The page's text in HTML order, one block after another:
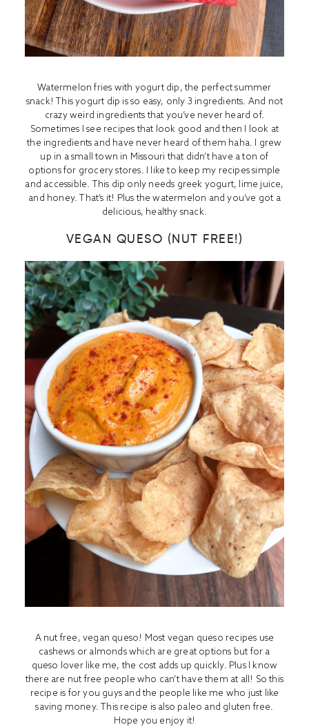
Watermelon fries with yogurt dip, the perfect summer
snack! This yogurt dip is so easy, only 3 ingredients. And not
crazy weird ingredients that you’ve never heard of.
Sometimes I see recipes that look good and then I look at
the ingredients and have never heard of them haha. I grew
up in a small town in Missouri that didn’t have a ton of
options for grocery stores. I like to keep my recipes simple
and accessible. This dip only needs greek yogurt, lime juice,
and honey. That’s it! Plus the watermelon and you’ve got a
delicious, healthy snack.
VEGAN QUESO (NUT FREE!)
A nut free, vegan queso! Most vegan queso recipes use
cashews or almonds which are great options but for a
queso lover like me, the cost adds up quickly. Plus I know
there are nut free people who can’t have them at all! So this
recipe is for you guys and the people like me who just like
saving money. This recipe is also paleo and gluten free.
Hope you enjoy it!